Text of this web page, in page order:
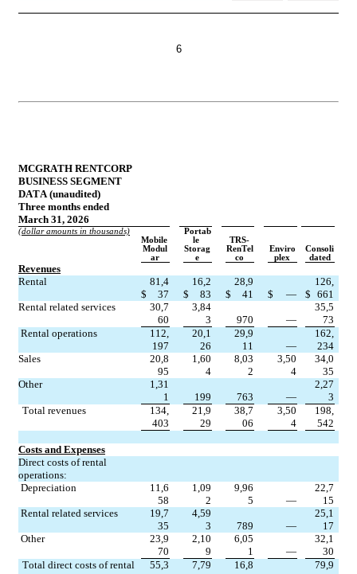
6
MCGRATH RENTCORP
BUSINESS SEGMENT
DATA (unaudited)
Three months ended
March 31, 2026
(dollar amounts in thousands)
Mobile
Modul
ar
Portab
le
Storag
e
TRS-
RenTel
co
Enviro
plex
Consoli
dated
Revenues
Rental
$
81,4
37
$
16,2
83
$
28,9
41
$ — $
126,
661
Rental related services
30,7
60
3,84
3
970 —
35,5
73
Rental operations
112,
197
20,1
26
29,9
11
—
162,
234
Sales
20,8
95
1,60
4
8,03
2
3,50
4
34,0
35
Other
1,31
1
199 763 —
2,27
3
Total revenues
134,
403
21,9
29
38,7
06
3,50
4
198,
542
Costs and Expenses
Direct costs of rental
operations:
Depreciation
11,6
58
1,09
2
9,96
5
—
22,7
15
Rental related services
19,7
35
4,59
3
789 —
25,1
17
Other
23,9
70
2,10
9
6,05
1
—
32,1
30
Total direct costs of rental
55,3
7,79
16,8
79,9